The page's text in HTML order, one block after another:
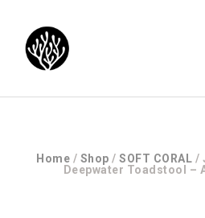
Home / Shop / SOFT CORAL /
Deepwater Toadstool –